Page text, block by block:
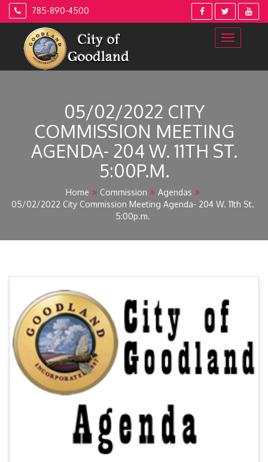
Skip
785-890-4500
05/02/2022 CITY
COMMISSION MEETING
AGENDA- 204 W. 11TH ST.
5:00P.M.
Home Commission
Agendas
05/02/2022 City Commission Meeting Agenda- 204 W. 11th St.
5:00p.m.